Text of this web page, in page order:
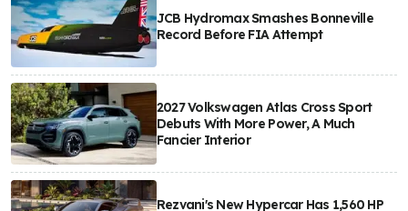
JCB Hydromax Smashes Bonneville
Record Before FIA Attempt
2027 Volkswagen Atlas Cross Sport
Debuts With More Power, A Much
Fancier Interior
Rezvani's New Hypercar Has 1,560 HP